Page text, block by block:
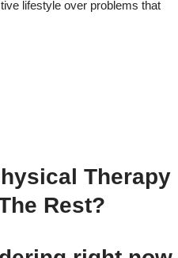
lifestyle over problems that
Therapy
Rest?